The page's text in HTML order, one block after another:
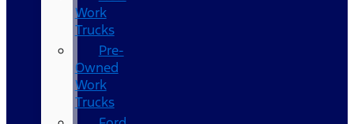
Work
Trucks
Pre-
Owned
Work
Trucks